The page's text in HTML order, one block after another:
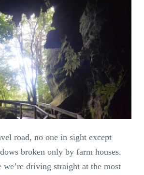
road, no one in sight except
broken only by farm houses.
we’re driving straight at the most